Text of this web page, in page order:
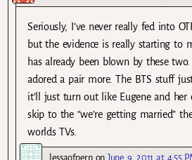
Seriously, I’ve never really fed into
but the evidence is really starting to
has already been blown by these two.
adored a pair more. The BTS stuff
it’ll just turn out like Eugene and her
skip to the “we’re getting married”
worlds TVs.
lessaofpernonJune 9, 2011 at 4:55